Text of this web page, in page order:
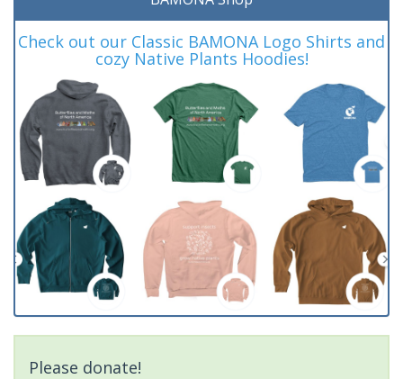
Check out our Classic BAMONA Logo Shirts and
cozy Native Plants Hoodies!
Please donate!